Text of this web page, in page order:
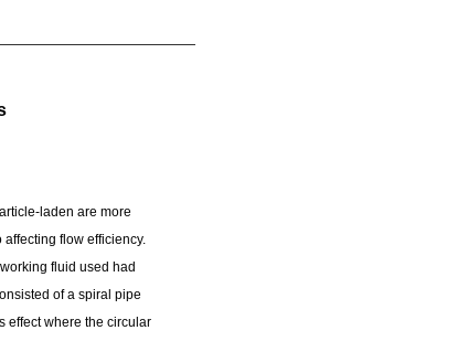
laden are more
flow efficiency.
fluid used had
of a spiral pipe
effect where the circular